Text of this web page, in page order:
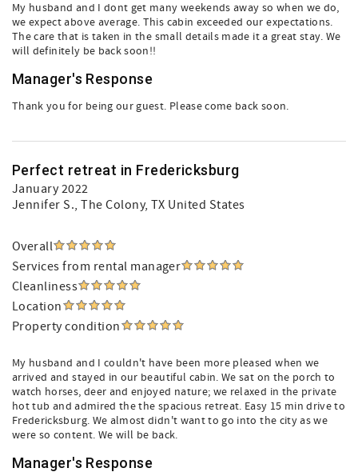
My husband and I dont get many weekends away so when we do,
we expect above average. This cabin exceeded our expectations.
The care that is taken in the small details made it a great stay. We
will definitely be back soon!!
Manager's Response
Thank you for being our guest. Please come back soon.
Perfect retreat in Fredericksburg
January 2022
Jennifer S., The Colony, TX United States
Overall
Services from rental manager
Cleanliness
Location
Property condition
My husband and I couldn't have been more pleased when we
arrived and stayed in our beautiful cabin. We sat on the porch to
watch horses, deer and enjoyed nature; we relaxed in the private
hot tub and admired the the spacious retreat. Easy 15 min drive to
Fredericksburg. We almost didn't want to go into the city as we
were so content. We will be back.
Manager's Response